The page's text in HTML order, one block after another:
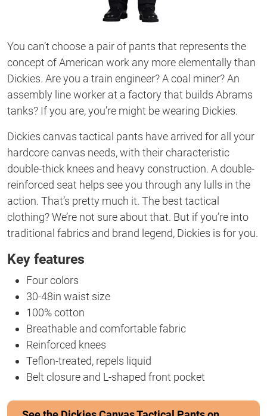
You can’t choose a pair of pants that represents the
concept of American work any more elementally than
Dickies. Are you a train engineer? A coal miner? An
assembly line worker at a factory that builds Abrams
tanks? If you are, you’re might be wearing Dickies.
Dickies canvas tactical pants have arrived for all your
hardcore canvas needs, with their characteristic
double-thick knees and heavy construction. A double-
reinforced seat helps see you through any lulls in the
action. That’s pretty much it. The best tactical
clothing? We’re not sure about that. But if you’re into
traditional fabrics and brand legend, Dickies is for you.
Key features
Four colors
30-48in waist size
100% cotton
Breathable and comfortable fabric
Reinforced knees
Teflon-treated, repels liquid
Belt closure and L-shaped front pocket